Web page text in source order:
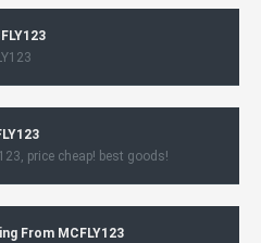
price cheap! best goods!
From MCFLY123